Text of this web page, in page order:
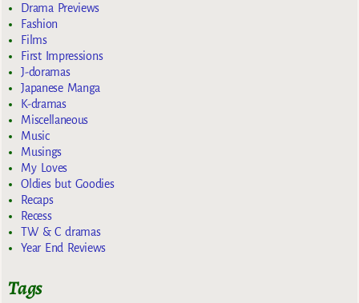
Drama Previews
Fashion
Films
First Impressions
J-doramas
Japanese Manga
K-dramas
Miscellaneous
Music
Musings
My Loves
Oldies but Goodies
Recaps
Recess
TW & C dramas
Year End Reviews
Tags